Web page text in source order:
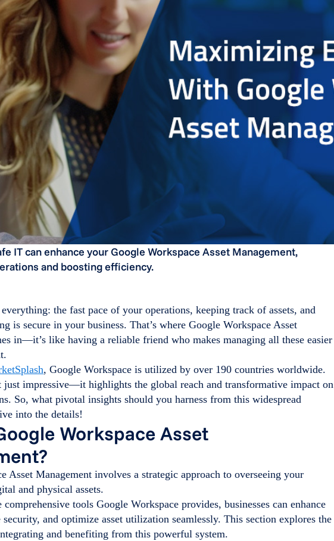
IT can enhance your Google Workspace Asset Management,
and boosting efficiency.
the fast pace of your operations, keeping track of assets, and
is secure in your business. That’s where Google Workspace Asset
in—it’s like having a reliable friend who makes managing all these easier
, Google Workspace is utilized by over 190 countries worldwide.
just impressive—it highlights the global reach and transformative impact on
So, what pivotal insights should you harness from this widespread
into the details!
Workspace Asset
Asset Management involves a strategic approach to overseeing your
and physical assets.
comprehensive tools Google Workspace provides, businesses can enhance
and optimize asset utilization seamlessly. This section explores the
and benefiting from this powerful system.